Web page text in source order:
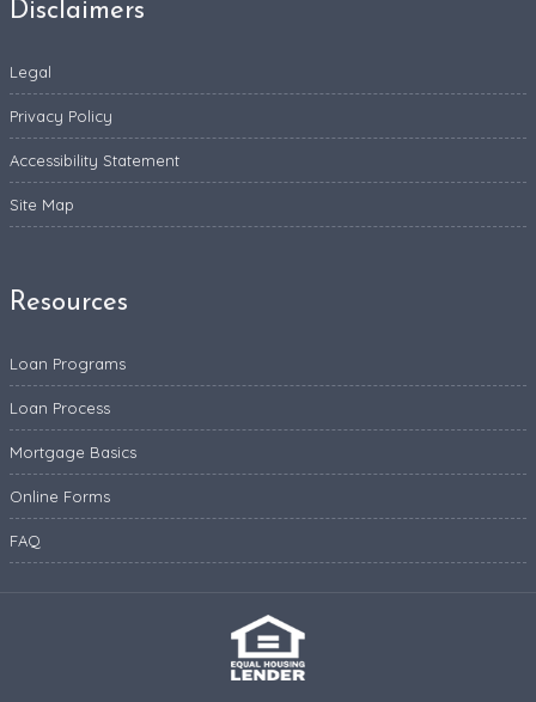
Disclaimers
Legal
Privacy Policy
Accessibility Statement
Site Map
Resources
Loan Programs
Loan Process
Mortgage Basics
Online Forms
FAQ